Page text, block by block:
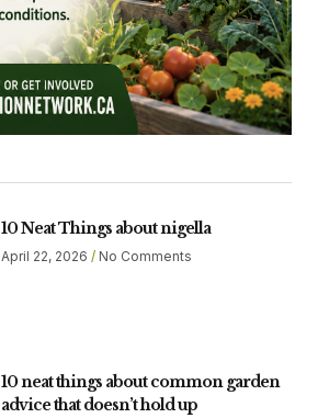
10 Neat Things about nigella
April 22, 2026 No Comments
10 neat things about common garden
advice that doesn’t hold up